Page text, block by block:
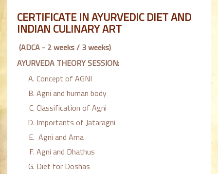
CERTIFICATE IN AYURVEDIC DIET AND
INDIAN CULINARY ART
(ADCA - 2 weeks / 3 weeks)
AYURVEDA THEORY SESSION:
Concept of AGNI
Agni and human body
Classification of Agni
Importants of Jataragni
Agni and Ama
Agni and Dhathus
Diet for Doshas